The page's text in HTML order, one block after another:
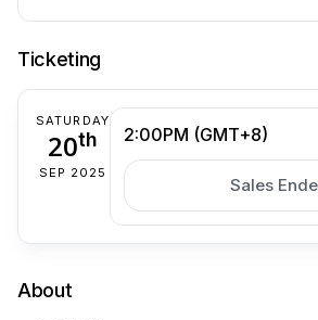
Ticketing
SATURDAY
20th
SEP 2025
2:00PM (GMT+8)
Sales
About